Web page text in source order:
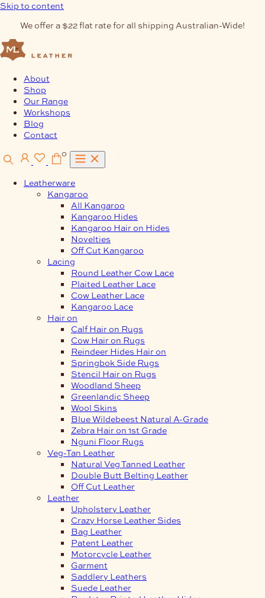
Skip to content
We offer a $22 flat rate for all shipping Australian-Wide!
About
Shop
Our Range
Workshops
Blog
Contact
0
Leatherware
Kangaroo
All Kangaroo
Kangaroo Hides
Kangaroo Hair on Hides
Novelties
Off Cut Kangaroo
Lacing
Round Leather Cow Lace
Plaited Leather Lace
Cow Leather Lace
Kangaroo Lace
Hair on
Calf Hair on Rugs
Cow Hair on Rugs
Reindeer Hides Hair on
Springbok Side Rugs
Stencil Hair on Rugs
Woodland Sheep
Greenlandic Sheep
Wool Skins
Blue Wildebeest Natural A-Grade
Zebra Hair on 1st Grade
Nguni Floor Rugs
Veg-Tan Leather
Natural Veg Tanned Leather
Double Butt Belting Leather
Off Cut Leather
Leather
Upholstery Leather
Crazy Horse Leather Sides
Bag Leather
Patent Leather
Motorcycle Leather
Garment
Saddlery Leathers
Suede Leather